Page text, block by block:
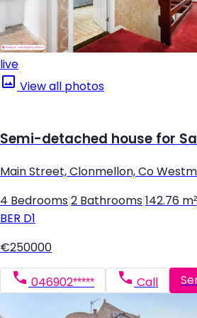
live
View all photos
Semi-detached house for
Main Street, Clonmellon, Co
4 Bedrooms 2 Bathrooms 142.76 m²
BER D1
€250000
046902***** Call